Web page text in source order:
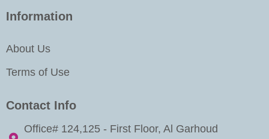
Information
About Us
Terms of Use
Contact Info
Office# 124,125 - First Floor, Al Garhoud